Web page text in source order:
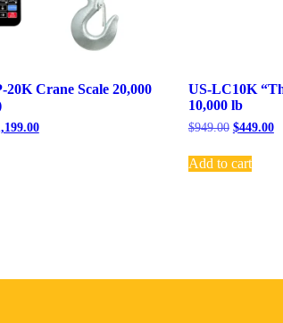
20K Crane Scale 20,000
US-LC10K
10,000 lb
$949.00 $449.00
Add to cart